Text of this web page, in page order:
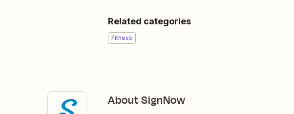
Related categories
Fitness
About SignNow